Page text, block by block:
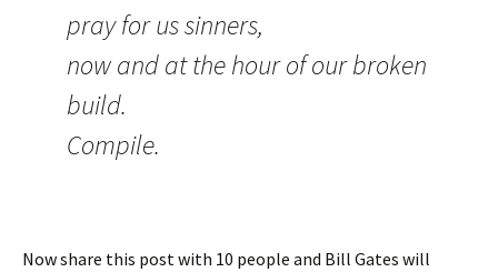
pray for us sinners,
now and at the hour of our broken
build.
Compile.
Now share this post with 10 people and Bill Gates will